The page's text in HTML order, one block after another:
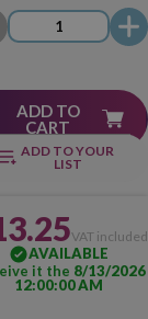
ADD TO
CART
ADD TO YOUR
LIST
VAT included
AVAILABLE
it the 8/13/2026
12:00:00 AM